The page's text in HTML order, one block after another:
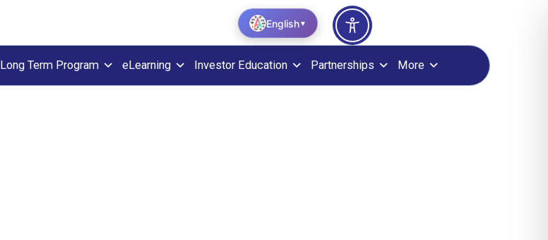
Long Term Program eLearning Investor Education Partnerships More
English▼